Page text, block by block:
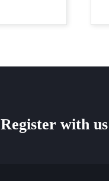
Register with us